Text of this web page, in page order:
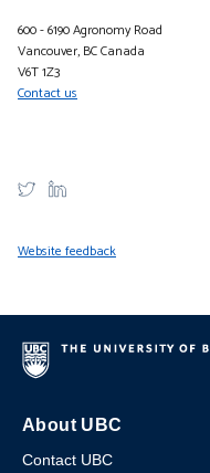
600 - 6190 Agronomy Road
Vancouver, BC Canada
V6T 1Z3
Contact us
Website feedback
About UBC
Contact UBC